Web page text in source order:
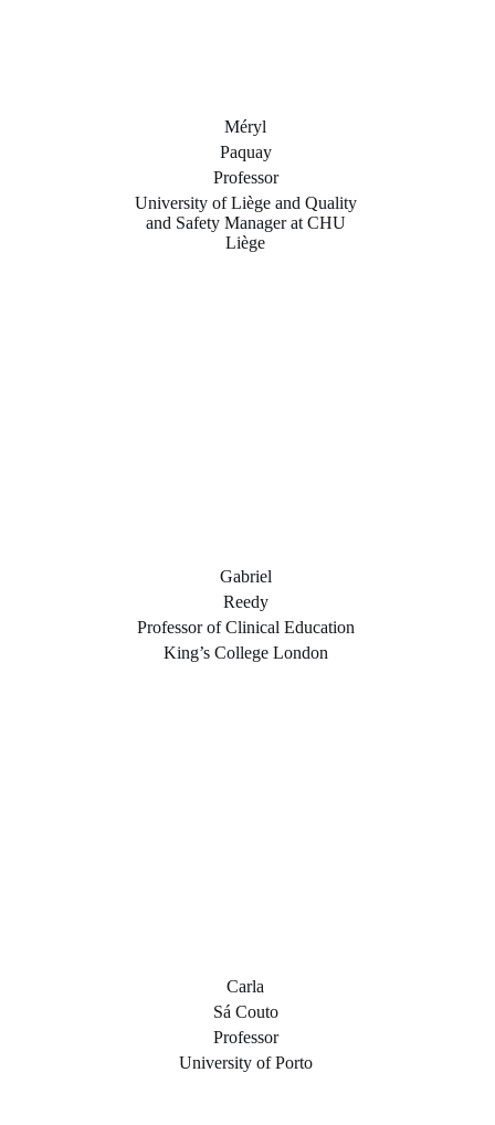
Méryl
Paquay
Professor
University of Liège and Quality
and Safety Manager at CHU
Liège
Gabriel
Reedy
Professor of Clinical Education
King’s College London
Carla
Sá Couto
Professor
University of Porto